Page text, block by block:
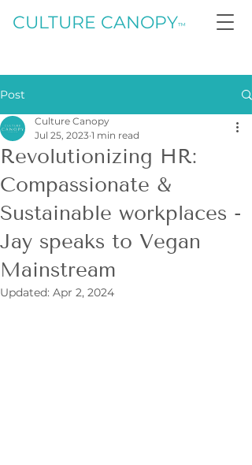
CULTURE CANOPY™
Post
Revolutionizing HR:
Compassionate &
Sustainable workplaces -
Jay speaks to Vegan
Mainstream
Culture Canopy
Jul 25, 2023 1 min read
Updated: Apr 2, 2024